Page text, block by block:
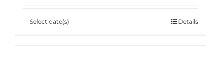
Select date(s) Details